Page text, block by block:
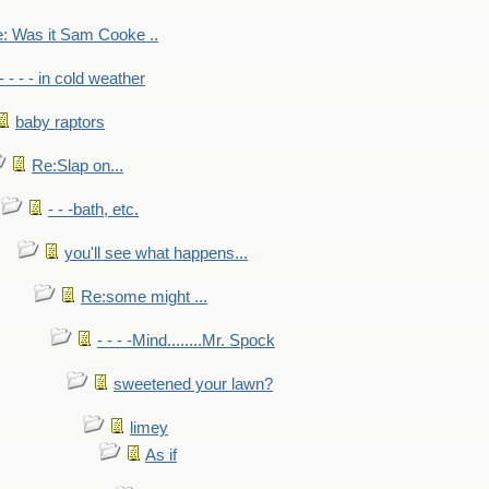
Was it Sam Cooke ..
- - - - in cold weather
baby raptors
Re:Slap on...
- - -bath, etc.
you'll see what happens...
Re:some might ...
- - - -Mind........Mr. Spock
sweetened your lawn?
limey
As if